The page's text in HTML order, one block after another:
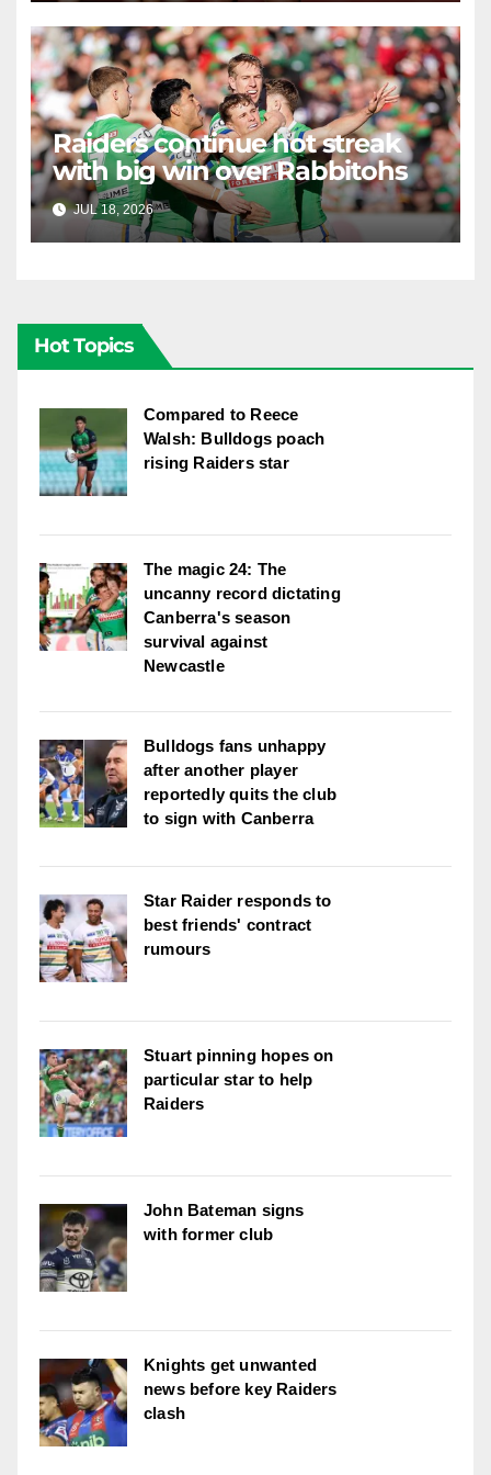
Raiders continue hot streak
with big win over Rabbitohs
JUL 18, 2026 RAIDERCAST
Hot Topics
Compared to Reece
Walsh: Bulldogs poach
rising Raiders star
The magic 24: The
uncanny record dictating
Canberra's season
survival against
Newcastle
Bulldogs fans unhappy
after another player
reportedly quits the club
to sign with Canberra
Star Raider responds to
best friends' contract
rumours
Stuart pinning hopes on
particular star to help
Raiders
John Bateman signs
with former club
Knights get unwanted
news before key Raiders
clash